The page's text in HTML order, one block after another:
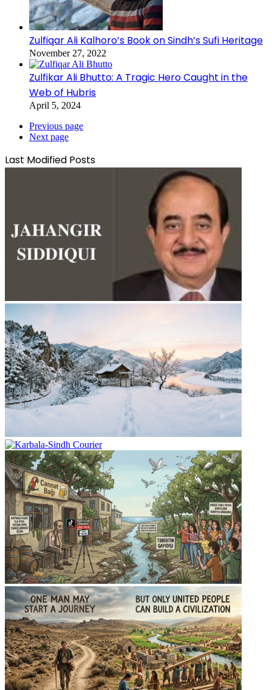
Zulfiqar Ali Kalhoro’s Book on Sindh’s Sufi Heritage
November 27, 2022
Zulfikar Ali Bhutto: A Tragic Hero Caught in the
Web of Hubris
April 5, 2024
Previous page
Next page
Last Modified Posts